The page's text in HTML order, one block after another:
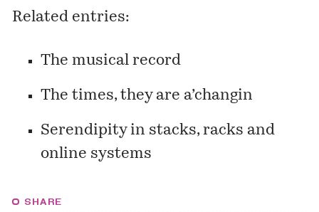
Related entries:
The musical record
The times, they are a’changin
Serendipity in stacks, racks and
online systems
SHARE